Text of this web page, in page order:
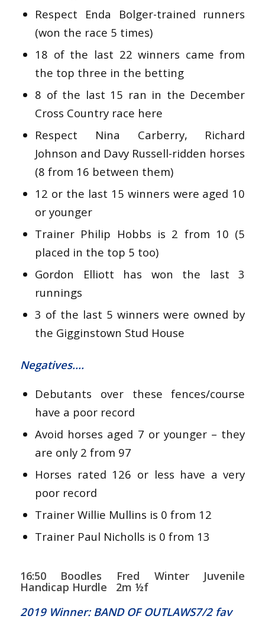
Respect Enda Bolger-trained runners
(won the race 5 times)
18 of the last 22 winners came from
the top three in the betting
8 of the last 15 ran in the December
Cross Country race here
Respect Nina Carberry, Richard
Johnson and Davy Russell-ridden horses
(8 from 16 between them)
12 or the last 15 winners were aged 10
or younger
Trainer Philip Hobbs is 2 from 10 (5
placed in the top 5 too)
Gordon Elliott has won the last 3
runnings
3 of the last 5 winners were owned by
the Gigginstown Stud House
Negatives….
Debutants over these fences/course
have a poor record
Avoid horses aged 7 or younger – they
are only 2 from 97
Horses rated 126 or less have a very
poor record
Trainer Willie Mullins is 0 from 12
Trainer Paul Nicholls is 0 from 13
16:50 Boodles Fred Winter Juvenile
Handicap Hurdle 2m ½f
2019 Winner: BAND OF OUTLAWS7/2 fav